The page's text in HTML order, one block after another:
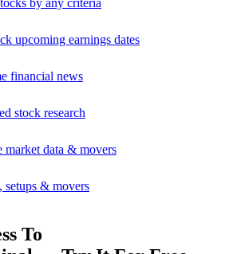
upcoming earnings dates
financial news
stock research
market data & movers
setups & movers
To